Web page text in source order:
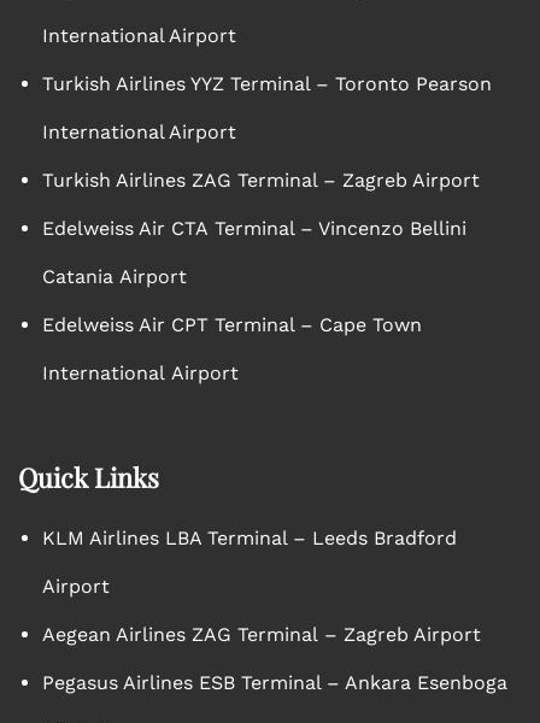
International Airport
Turkish Airlines YYZ Terminal – Toronto Pearson
International Airport
Turkish Airlines ZAG Terminal – Zagreb Airport
Edelweiss Air CTA Terminal – Vincenzo Bellini
Catania Airport
Edelweiss Air CPT Terminal – Cape Town
International Airport
Quick Links
KLM Airlines LBA Terminal – Leeds Bradford
Airport
Aegean Airlines ZAG Terminal – Zagreb Airport
Pegasus Airlines ESB Terminal – Ankara Esenboga